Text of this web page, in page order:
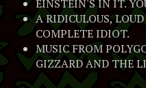
EINSTEIN'S IN IT.
A RIDICULOUS,
COMPLETE IDIOT.
MUSIC FROM
GIZZARD AND THE